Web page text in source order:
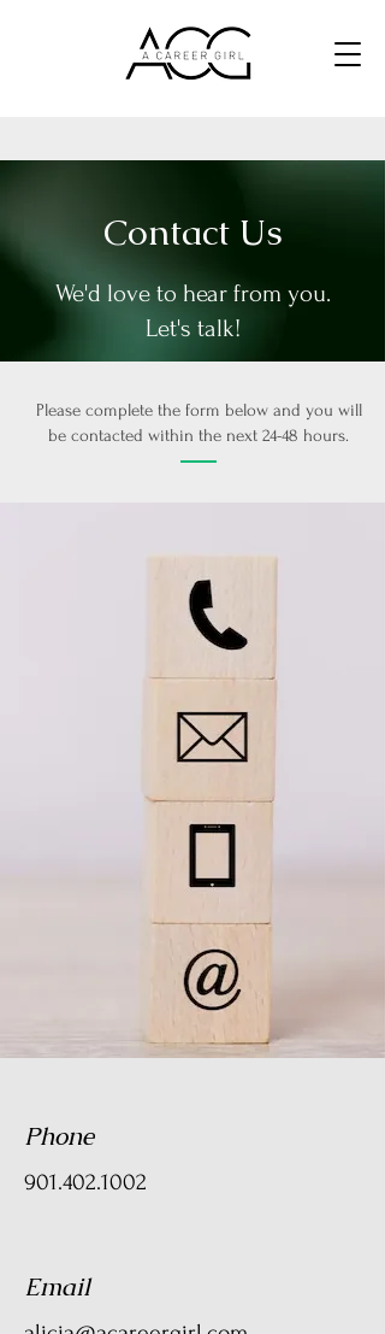
Contact Us
We'd love to hear from you.
Let's talk!
Please complete the form below and you will
be contacted within the next 24-48 hours.
Phone
901.402.1002
Email